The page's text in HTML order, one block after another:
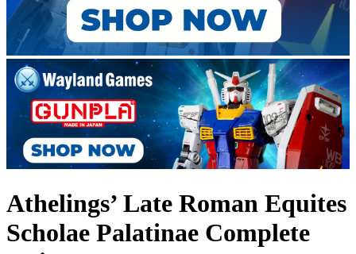
Athelings’ Late Roman Equites
Scholae Palatinae Complete